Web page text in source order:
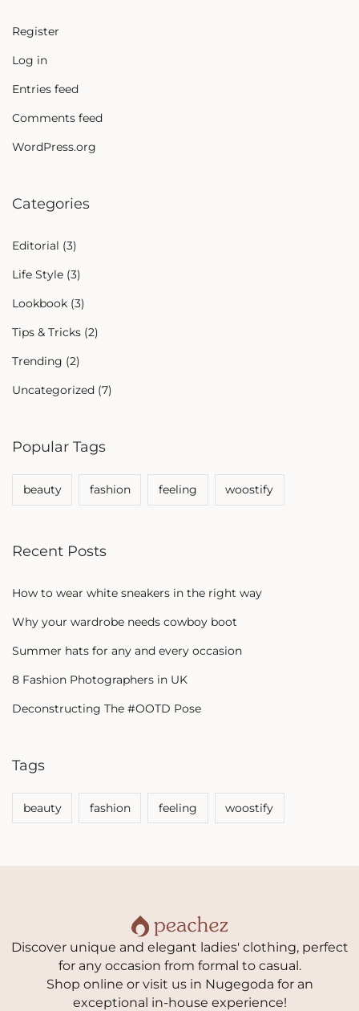
Register
Log in
Entries feed
Comments feed
WordPress.org
Categories
Editorial (3)
Life Style (3)
Lookbook (3)
Tips & Tricks (2)
Trending (2)
Uncategorized (7)
Popular Tags
beauty fashion feeling woostify
Recent Posts
How to wear white sneakers in the right way
Why your wardrobe needs cowboy boot
Summer hats for any and every occasion
8 Fashion Photographers in UK
Deconstructing The #OOTD Pose
Tags
beauty fashion feeling woostify
Discover unique and elegant ladies' clothing, perfect
for any occasion from formal to casual.
Shop online or visit us in Nugegoda for an
exceptional in-house experience!